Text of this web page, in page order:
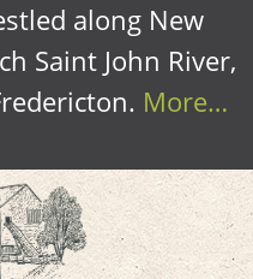
along New
Saint John River,
More…